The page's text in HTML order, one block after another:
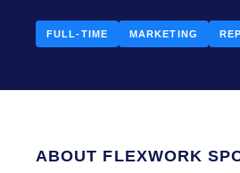
FULL-TIME MARKETING
ABOUT FLEXWORK